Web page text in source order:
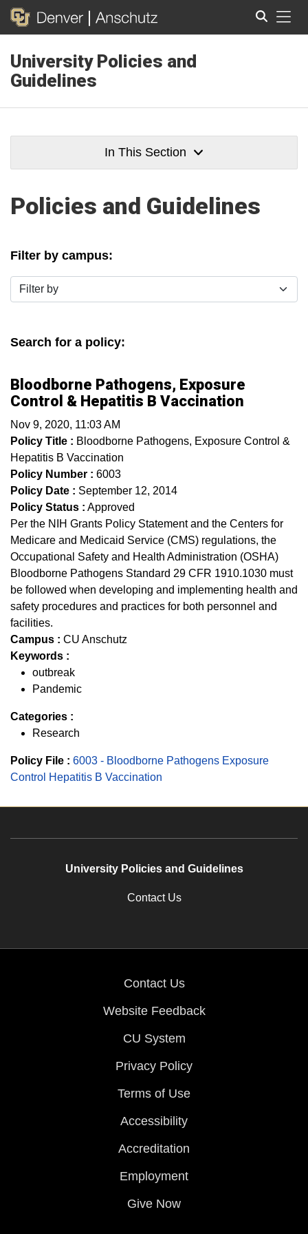
University Policies and
Guidelines
In This Section
Policies and Guidelines
Filter by campus:
Filter by
Search for a policy:
Bloodborne Pathogens, Exposure
Control & Hepatitis B Vaccination
Nov 9, 2020, 11:03 AM
Policy Title : Bloodborne Pathogens, Exposure Control &
Hepatitis B Vaccination
Policy Number : 6003
Policy Date : September 12, 2014
Policy Status : Approved
Per the NIH Grants Policy Statement and the Centers for
Medicare and Medicaid Service (CMS) regulations, the
Occupational Safety and Health Administration (OSHA)
Bloodborne Pathogens Standard 29 CFR 1910.1030 must
be followed when developing and implementing health and
safety procedures and practices for both personnel and
facilities.
Campus : CU Anschutz
Keywords :
outbreak
Pandemic
Categories :
Research
Policy File : 6003 - Bloodborne Pathogens Exposure
Control Hepatitis B Vaccination
University Policies and Guidelines
Contact Us
Contact Us
Website Feedback
CU System
Privacy Policy
Terms of Use
Accessibility
Accreditation
Employment
Give Now